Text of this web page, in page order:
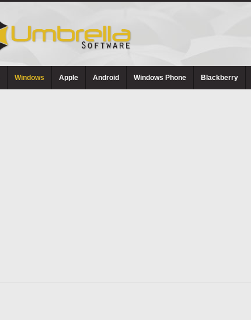
Windows Apple Android Windows Phone Blackberry